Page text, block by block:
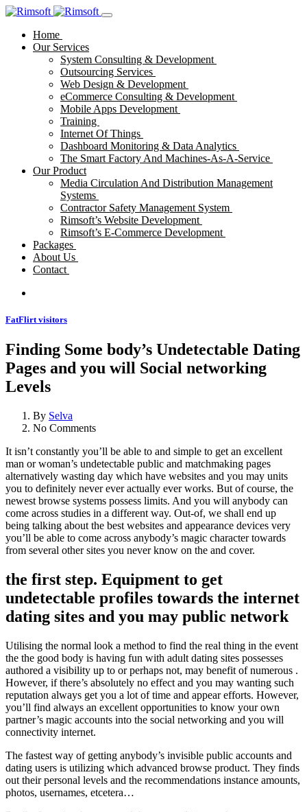
Home
Our Services
System Consulting & Development
Outsourcing Services
Web Design & Development
eCommerce Consulting & Development
Mobile Apps Development
Training
Internet Of Things
Dashboard Monitoring & Data Analytics
The Smart Factory And Machines-As-A-Service
Our Product
Media Circulation And Distribution Management
Systems
Contractor Safety Management System
Rimsoft’s Website Development
Rimsoft’s E-Commerce Development
Packages
About Us
Contact
FatFlirt visitors
Finding Some body’s Undetectable Dating
Pages and you will Social networking
Levels
By Selva
No Comments
It isn’t constantly you’ll be able to and simple to get an excellent
man or woman’s undetectable public and matchmaking pages
alternatively wasting day which have websites and you may units
you to definitely never ever actually ever works. But of course, the
newest browse systems possess limits. And you will anybody can
come across studies in a different way. Out-of, we shall end up
being talking about the best websites and appearance devices very
you’ll be able to come across anybody’s magic character towards
from several other sites you never know on the and cover.
the first step. Equipment to get
undetectable profiles towards the internet
dating sites and you may public network
Utilising the normal look a method to find the real thing in the event
the the good body is having fun with adult dating sites possesses
authored a visibility up to or perhaps not, may benefit of numerous .
However, if there’s absolutely no effect and you may wanting such
reputation always get you a lot of time and appear efforts. However,
you’ll find always an excellent opportunities to know your own
partner’s magic accounts into the social networking and you will
connectivity internet.
The fastest way of getting anybody’s invisible public accounts and
dating users is utilizing which advanced browse product. They finds
out their personal levels and the recommendations instance amounts,
photos, usernames, etcetera…